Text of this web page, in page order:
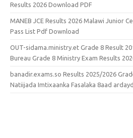
Results 2026 Download PDF
MANEB JCE Results 2026 Malawi Junior
Pass List Pdf Download
OUT-sidama.ministry.et Grade 8 Result
Bureau Grade 8 Ministry Exam Results
banadir.exams.so Results 2025/2026
Natiijada Imtixaanka Fasalaka 8aad